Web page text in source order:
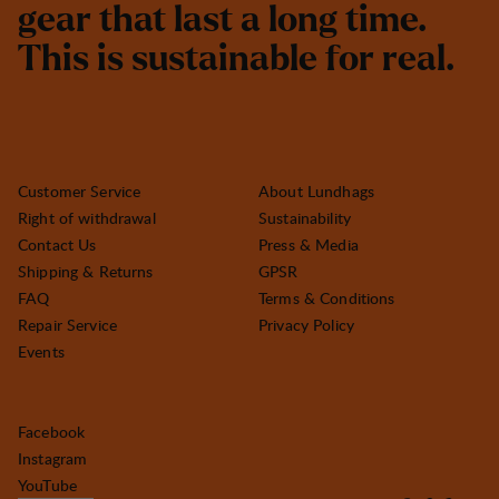
gear that last a long time.
This is sustainable for real.
Customer Service
Right of withdrawal
Contact Us
Shipping & Returns
FAQ
Repair Service
Events
About Lundhags
Sustainability
Press & Media
GPSR
Terms & Conditions
Privacy Policy
Facebook
Instagram
YouTube